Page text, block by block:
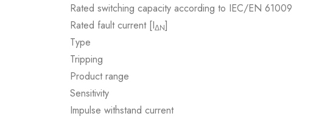
Rated switching capacity according to IEC/EN 61009
Rated fault current [IΔN]
Type
Tripping
Product range
Sensitivity
Impulse withstand current